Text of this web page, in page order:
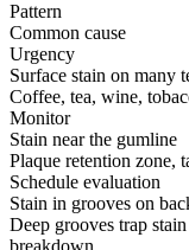
Pattern
Common cause
Urgency
Surface stain on many
Coffee, tea, wine,
Monitor
Stain near the gumline
Plaque retention zone,
Schedule evaluation
Stain in grooves on
Deep grooves trap